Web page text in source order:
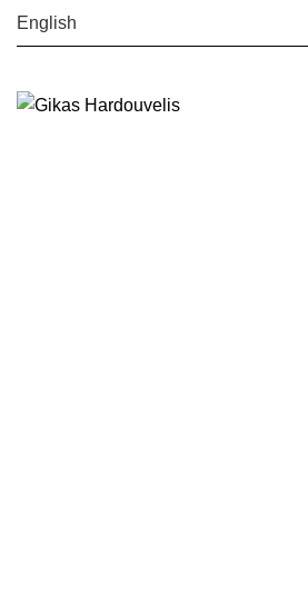
English